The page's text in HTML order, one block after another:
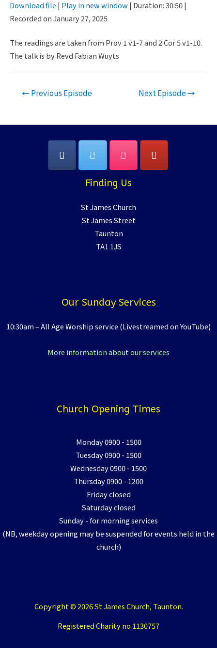
Seconds
30
SHARE
EMBED
Download file | Play in new window| Duration: 30:50|
Recorded on January 27, 2025
The readings are taken from Prov 1 v1-7 and 2 Cor 5 v1-10.
The talk is by Revd Fabian Wuyts
Post← Previous Episode Next Episode→
Finding Us
St James Church
St James Street
Taunton
TA1 1JS
Our Sunday Services
10:30am – All Age Worship service (Livestreamed on YouTube)
More information about our services
Church Opening Times
Monday 0900 - 1500
Tuesday 0900 - 1500
Wednesday 0900 - 1500
Thursday 0900 - 1200
Friday closed
Saturday closed
Sunday - for morning services
(NB, weekday opening may be suspended for events held in the
church)
Copyright © 2026 St James Church, Taunton.
Registered Charity no 1130757